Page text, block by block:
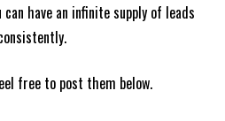
have an infinite supply of leads
free to post them below.